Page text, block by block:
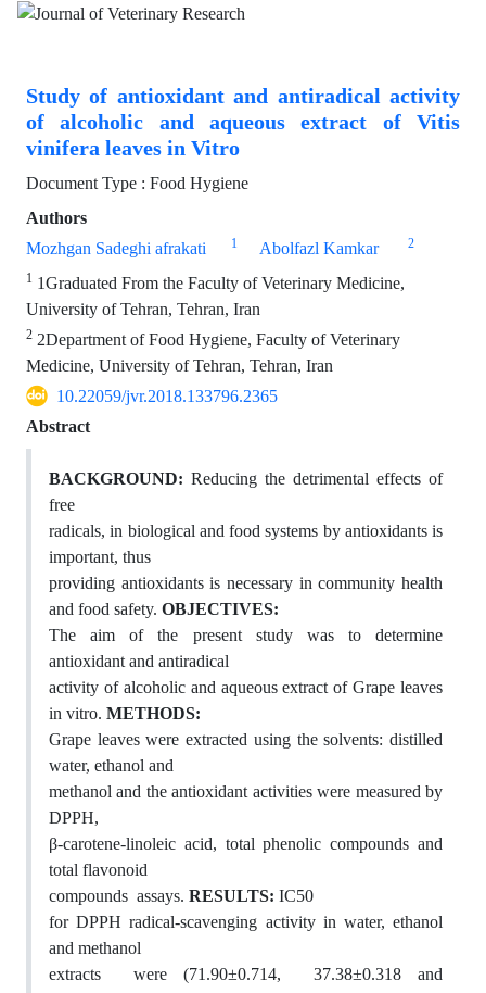
Study of antioxidant and antiradical activity
of alcoholic and aqueous extract of Vitis
vinifera leaves in Vitro
Document Type : Food Hygiene
Authors
Mozhgan Sadeghi afrakati
1 Abolfazl Kamkar 2
1 1Graduated From the Faculty of Veterinary Medicine,
University of Tehran, Tehran, Iran
2 2Department of Food Hygiene, Faculty of Veterinary
Medicine, University of Tehran, Tehran, Iran
10.22059/jvr.2018.133796.2365
Abstract
BACKGROUND: Reducing the detrimental effects of
free
radicals, in biological and food systems by antioxidants is
important, thus
providing antioxidants is necessary in community health
and food safety. OBJECTIVES:
The aim of the present study was to determine
antioxidant and antiradical
activity of alcoholic and aqueous extract of Grape leaves
in vitro. METHODS:
Grape leaves were extracted using the solvents: distilled
water, ethanol and
methanol and the antioxidant activities were measured by
DPPH,
β-carotene-linoleic acid, total phenolic compounds and
total flavonoid
compounds assays. RESULTS: IC50
for DPPH radical-scavenging activity in water, ethanol
and methanol
extracts were (71.90±0.714, 37.38±0.318 and